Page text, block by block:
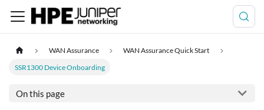
WAN Assurance
WAN Assurance Quick Start
SSR1300 Device Onboarding
On this page